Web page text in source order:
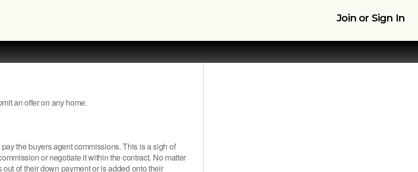
Join or Sign In
an offer on any home.
the buyers agent commissions. This is a sigh of
or negotiate it within the contract. No matter
of their down payment or is added onto their